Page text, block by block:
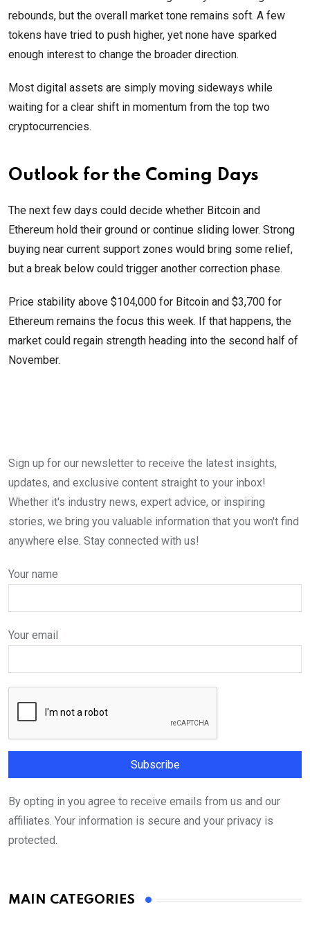
rebounds, but the overall market tone remains soft. A few
tokens have tried to push higher, yet none have sparked
enough interest to change the broader direction.
Most digital assets are simply moving sideways while
waiting for a clear shift in momentum from the top two
cryptocurrencies.
Outlook for the Coming Days
The next few days could decide whether Bitcoin and
Ethereum hold their ground or continue sliding lower. Strong
buying near current support zones would bring some relief,
but a break below could trigger another correction phase.
Price stability above $104,000 for Bitcoin and $3,700 for
Ethereum remains the focus this week. If that happens, the
market could regain strength heading into the second half of
November.
Sign up for our newsletter to receive the latest insights,
updates, and exclusive content straight to your inbox!
Whether it's industry news, expert advice, or inspiring
stories, we bring you valuable information that you won't find
anywhere else. Stay connected with us!
Your name
Your email
By opting in you agree to receive emails from us and our
affiliates. Your information is secure and your privacy is
protected.
MAIN CATEGORIES